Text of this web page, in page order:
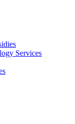
Services